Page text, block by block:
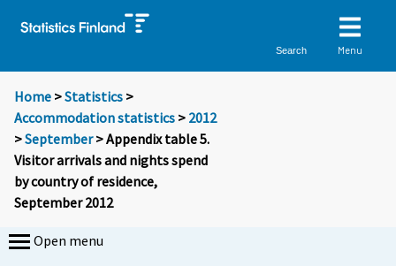
Search Menu
Home >Statistics >
Accommodation statistics > 2012
>September> Appendix table 5.
Visitor arrivals and nights spend
by country of residence,
September 2012
Open menu